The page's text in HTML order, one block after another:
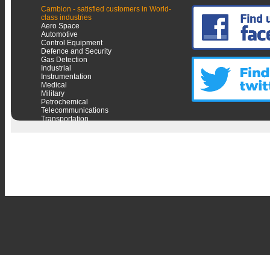
Cambion - satisfied customers in World-
class industries
Aero Space
Automotive
Control Equipment
Defence and Security
Gas Detection
Industrial
Instrumentation
Medical
Military
Petrochemical
Telecommunications
Transportation